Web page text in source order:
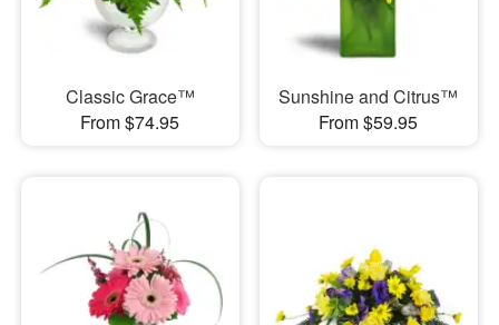
Classic Grace™
From $74.95
Sunshine and Citrus™
From $59.95